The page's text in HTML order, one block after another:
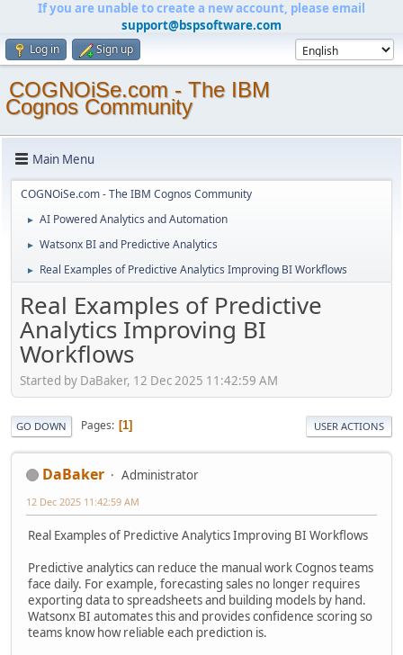
If you are unable to create a new account, please email
support@bspsoftware.com
Log in Sign up
COGNOiSe.com - The IBM
Cognos Community
Main Menu
COGNOiSe.com - The IBM Cognos Community
► AI Powered Analytics and Automation
► Watsonx BI and Predictive Analytics
► Real Examples of Predictive Analytics Improving BI Workflows
Real Examples of Predictive
Analytics Improving BI
Workflows
Started by DaBaker, 12 Dec 2025 11:42:59 AM
GO DOWN Pages 1 USER ACTIONS
DaBaker Administrator
12 Dec 2025 11:42:59 AM
Real Examples of Predictive Analytics Improving BI Workflows
Predictive analytics can reduce the manual work Cognos teams
face daily. For example, forecasting sales no longer requires
exporting data to spreadsheets and building models by hand.
Watsonx BI automates this and provides confidence scoring so
teams know how reliable each prediction is.